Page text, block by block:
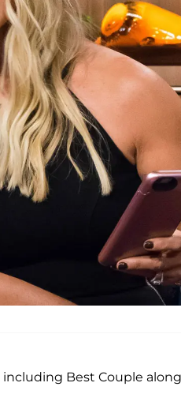
including Best Couple